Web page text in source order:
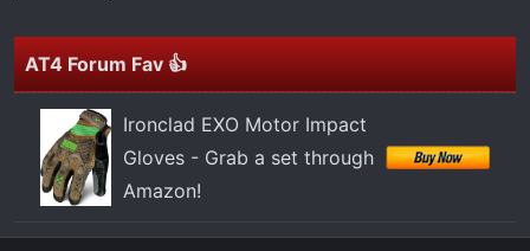
e
r
AT4 Forum Fav 👍
Ironclad EXO Motor Impact
Gloves - Grab a set through
Amazon!